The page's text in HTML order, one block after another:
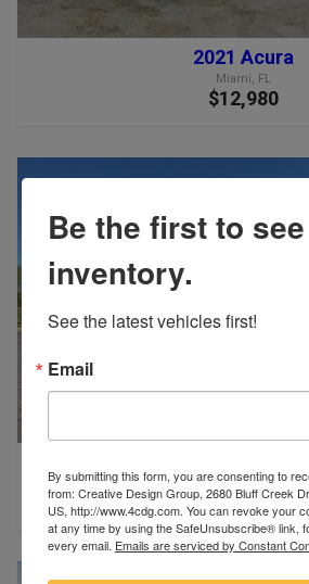
2021 Acura
Miami, FL
$12,980
Hamilton, AL
$14,750
Be the first to
inventory.
See the latest vehicles first!
Email
By submitting this form, you are consenting to
from: Creative Design Group, 2680 Bluff Creek
US, http://www.4cdg.com. You can revoke your
at any time by using the SafeUnsubscribe® link,
every email. Emails are serviced by Constant